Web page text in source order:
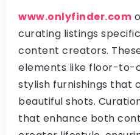
www.onlyfinder.com
curating listings
content creators.
elements like floor-to-
stylish furnishings that
beautiful shots.
that enhance both